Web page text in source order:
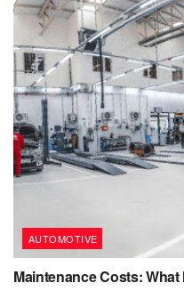
AUTOMOTIVE
Maintenance Costs: